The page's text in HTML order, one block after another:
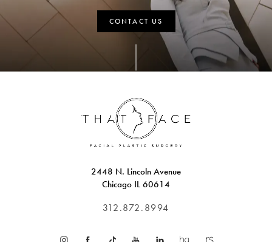
CONTACT US
2448 N. Lincoln Avenue
Chicago IL 60614
312.872.8994